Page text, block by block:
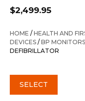
$2,499.95
HOME /HEALTH AND
DEVICES /BP MONITORS
DEFIBRILLATOR
SELECT